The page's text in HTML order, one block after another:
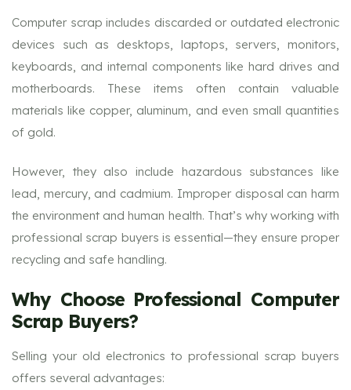
Computer scrap includes discarded or outdated electronic
devices such as desktops, laptops, servers, monitors,
keyboards, and internal components like hard drives and
motherboards. These items often contain valuable
materials like copper, aluminum, and even small quantities
of gold.
However, they also include hazardous substances like
lead, mercury, and cadmium. Improper disposal can harm
the environment and human health. That’s why working with
professional scrap buyers is essential—they ensure proper
recycling and safe handling.
Why Choose Professional Computer
Scrap Buyers?
Selling your old electronics to professional scrap buyers
offers several advantages: